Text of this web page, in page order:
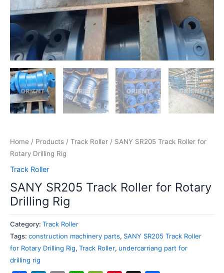
Home / Products / Track Roller / SANY SR205 Track Roller for
Rotary Drilling Rig
Track Roller
SANY SR205 Track Roller for Rotary
Drilling Rig
Category: Track Roller
Tags: construction machinery parts, SANY SR205 Track Roller
for Rotary Drilling Rig, Track Roller, undercarriang part for
drilling rig